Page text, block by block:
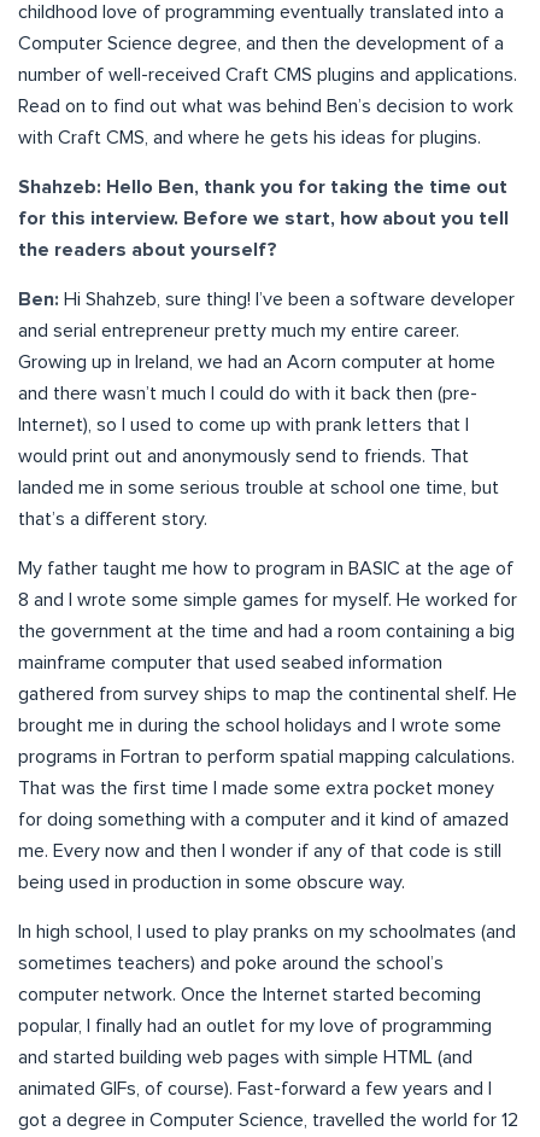
childhood love of programming eventually translated into a
Computer Science degree, and then the development of a
number of well-received Craft CMS plugins and applications.
Read on to find out what was behind Ben’s decision to work
with Craft CMS, and where he gets his ideas for plugins.
Shahzeb: Hello Ben, thank you for taking the time out
for this interview. Before we start, how about you tell
the readers about yourself?
Ben: Hi Shahzeb, sure thing! I’ve been a software developer
and serial entrepreneur pretty much my entire career.
Growing up in Ireland, we had an Acorn computer at home
and there wasn’t much I could do with it back then (pre-
Internet), so I used to come up with prank letters that I
would print out and anonymously send to friends. That
landed me in some serious trouble at school one time, but
that’s a different story.
My father taught me how to program in BASIC at the age of
8 and I wrote some simple games for myself. He worked for
the government at the time and had a room containing a big
mainframe computer that used seabed information
gathered from survey ships to map the continental shelf. He
brought me in during the school holidays and I wrote some
programs in Fortran to perform spatial mapping calculations.
That was the first time I made some extra pocket money
for doing something with a computer and it kind of amazed
me. Every now and then I wonder if any of that code is still
being used in production in some obscure way.
In high school, I used to play pranks on my schoolmates (and
sometimes teachers) and poke around the school’s
computer network. Once the Internet started becoming
popular, I finally had an outlet for my love of programming
and started building web pages with simple HTML (and
animated GIFs, of course). Fast-forward a few years and I
got a degree in Computer Science, travelled the world for 12